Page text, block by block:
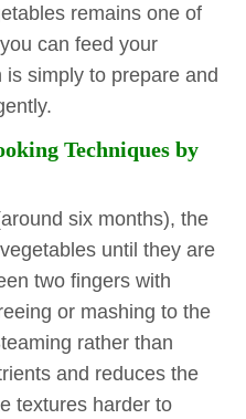
remains one of
can feed your
simply to prepare and
Techniques by
six months), the
until they are
two fingers with
or mashing to the
rather than
and reduces the
textures harder to